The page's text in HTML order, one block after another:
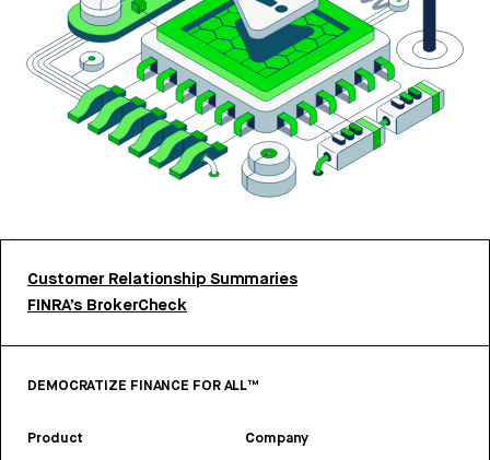
Customer Relationship Summaries
FINRA’s BrokerCheck
DEMOCRATIZE FINANCE FOR ALL™
Product Company